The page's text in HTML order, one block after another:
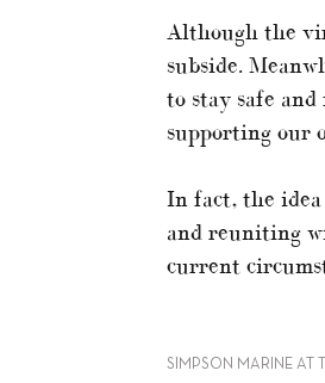
Although the
subside.
to stay safe
supporting our
In fact, the
and reuniting
current
SIMPSON MARINE AT